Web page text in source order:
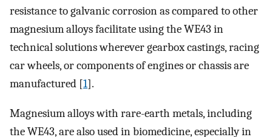
resistance to galvanic corrosion as compared to other
magnesium alloys facilitate using the WE43 in
technical solutions wherever gearbox castings, racing
car wheels, or components of engines or chassis are
manufactured [1].
Magnesium alloys with rare-earth metals, including
the WE43, are also used in biomedicine, especially in